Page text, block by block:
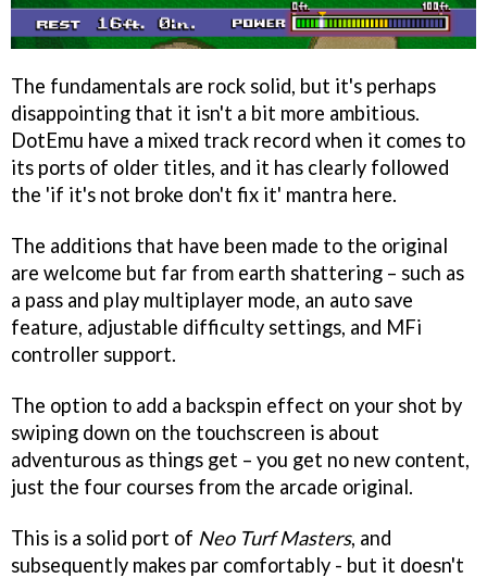
The fundamentals are rock solid, but it's perhaps
disappointing that it isn't a bit more ambitious.
DotEmu have a mixed track record when it comes to
its ports of older titles, and it has clearly followed
the 'if it's not broke don't fix it' mantra here.
The additions that have been made to the original
are welcome but far from earth shattering – such as
a pass and play multiplayer mode, an auto save
feature, adjustable difficulty settings, and MFi
controller support.
The option to add a backspin effect on your shot by
swiping down on the touchscreen is about
adventurous as things get – you get no new content,
just the four courses from the arcade original.
This is a solid port of Neo Turf Masters, and
subsequently makes par comfortably - but it doesn't